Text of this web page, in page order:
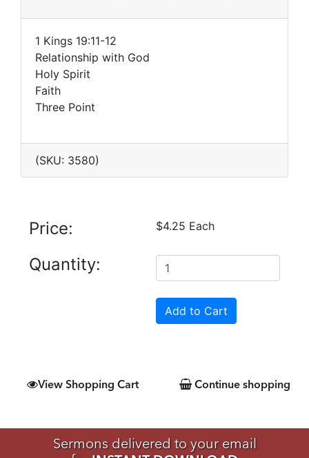
1 Kings 19:11-12
Relationship with God
Holy Spirit
Faith
Three Point
(SKU: 3580)
Price: $4.25 Each
Quantity:
View Shopping Cart Continue shopping
Sermons delivered to your email